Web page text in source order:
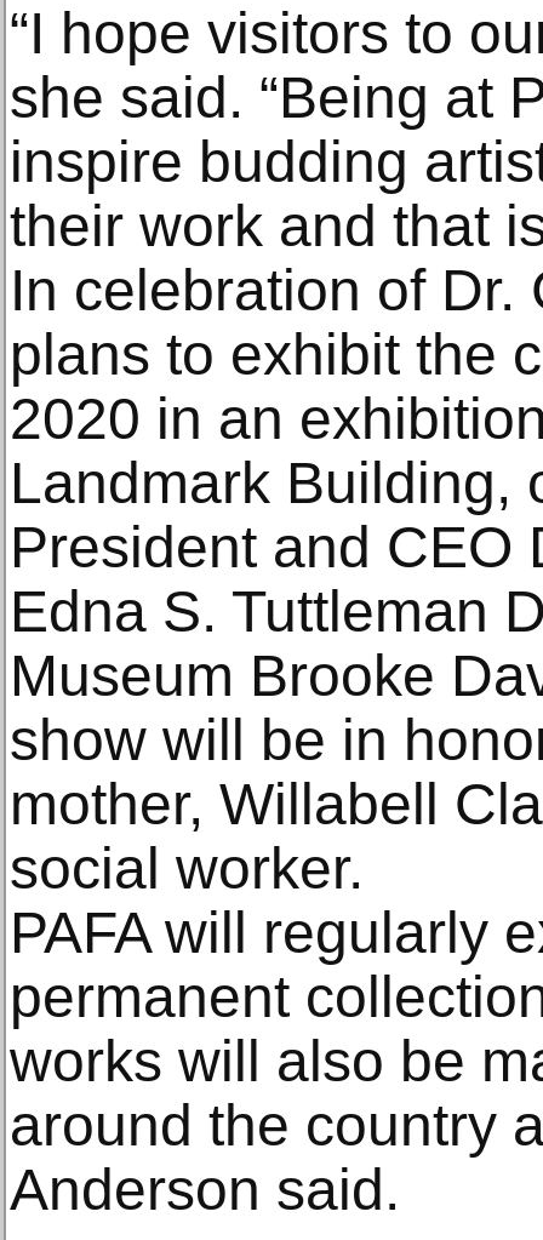
“I hope visitors to
she said. “Being at
inspire budding
their work and that
In celebration of Dr.
plans to exhibit the
2020 in an
Landmark Building,
President and CEO
Edna S. Tuttleman
Museum Brooke
show will be in
mother, Willabell
social worker.
PAFA will regularly
permanent
works will also be
around the country
Anderson said.